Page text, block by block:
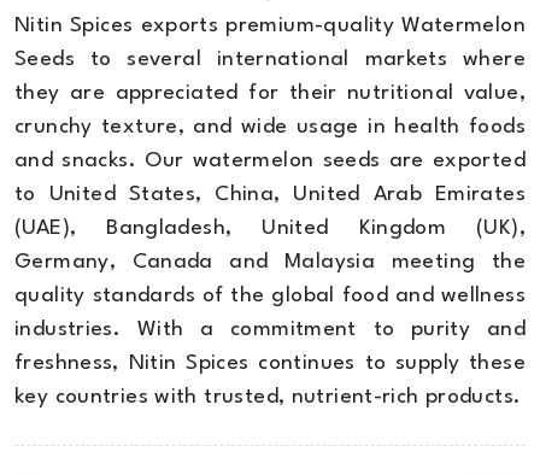
Nitin Spices exports premium-quality Watermelon
Seeds to several international markets where
they are appreciated for their nutritional value,
crunchy texture, and wide usage in health foods
and snacks. Our watermelon seeds are exported
to United States, China, United Arab Emirates
(UAE), Bangladesh, United Kingdom (UK),
Germany, Canada and Malaysia meeting the
quality standards of the global food and wellness
industries. With a commitment to purity and
freshness, Nitin Spices continues to supply these
key countries with trusted, nutrient-rich products.